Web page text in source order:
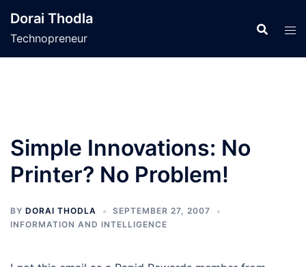
content
Dorai Thodla
Technopreneur
Simple Innovations: No
Printer? No Problem!
BY DORAI THODLA
SEPTEMBER 27, 2007
INFORMATION AND INTELLIGENCE